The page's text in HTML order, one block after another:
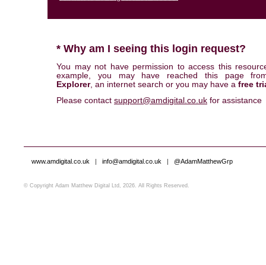
* Why am I seeing this login request?
You may not have permission to access this
example, you may have reached this page
Explorer, an internet search or you may have a free
Please contact support@amdigital.co.uk for assistance
www.amdigital.co.uk | info@amdigital.co.uk | @AdamMatthewGrp
© Copyright Adam Matthew Digital Ltd, 2026. All Rights Reserved.